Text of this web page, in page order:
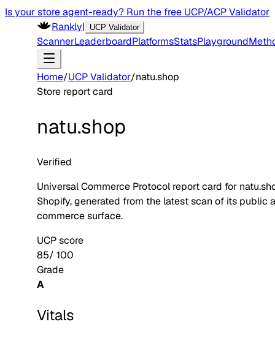
Is your store agent-ready? Run the free UCP/ACP Validator
Rankly| UCP Validator
ScannerLeaderboardPlatformsStatsPlayground
Home/UCP Validator/natu.shop
Store report card
natu.shop
Verified
Universal Commerce Protocol report card for
Shopify, generated from the latest scan of its public
commerce surface.
UCP score
85/ 100
Grade
A
Vitals